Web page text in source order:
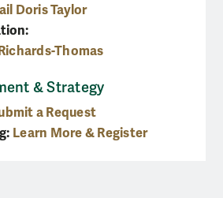
Doris Taylor
Thomas
& Strategy
a Request
Learn More & Register